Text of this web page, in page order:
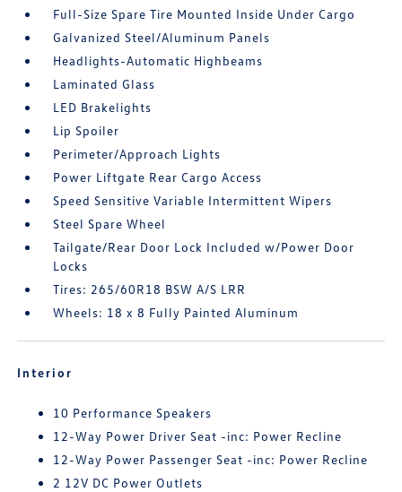
Full-Size Spare Tire Mounted Inside Under Cargo
Galvanized Steel/Aluminum Panels
Headlights-Automatic Highbeams
Laminated Glass
LED Brakelights
Lip Spoiler
Perimeter/Approach Lights
Power Liftgate Rear Cargo Access
Speed Sensitive Variable Intermittent Wipers
Steel Spare Wheel
Tailgate/Rear Door Lock Included w/Power Door
Locks
Tires: 265/60R18 BSW A/S LRR
Wheels: 18 x 8 Fully Painted Aluminum
Interior
10 Performance Speakers
12-Way Power Driver Seat -inc: Power Recline
12-Way Power Passenger Seat -inc: Power Recline
2 12V DC Power Outlets